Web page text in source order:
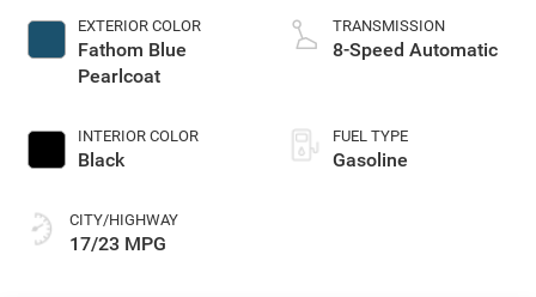
EXTERIOR COLOR
Fathom Blue
Pearlcoat
INTERIOR COLOR
Black
CITY/HIGHWAY
17/23 MPG
TRANSMISSION
8-Speed Automatic
FUEL TYPE
Gasoline